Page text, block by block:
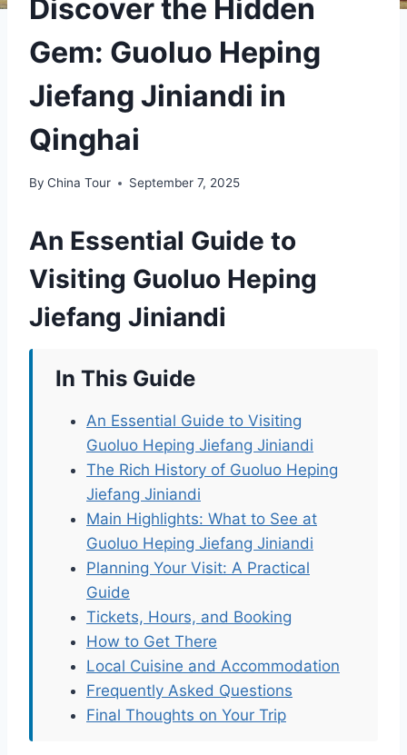
Discover the Hidden
Gem: Guoluo Heping
Jiefang Jiniandi in
Qinghai
By China Tour September 7, 2025
An Essential Guide to
Visiting Guoluo Heping
Jiefang Jiniandi
In This Guide
An Essential Guide to Visiting
Guoluo Heping Jiefang Jiniandi
The Rich History of Guoluo Heping
Jiefang Jiniandi
Main Highlights: What to See at
Guoluo Heping Jiefang Jiniandi
Planning Your Visit: A Practical
Guide
Tickets, Hours, and Booking
How to Get There
Local Cuisine and Accommodation
Frequently Asked Questions
Final Thoughts on Your Trip